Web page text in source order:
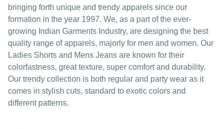
bringing forth unique and trendy apparels since our
formation in the year 1997. We, as a part of the ever-
growing Indian Garments Industry, are designing the best
quality range of apparels, majorly for men and women. Our
Ladies Shorts and Mens Jeans are known for their
colorfastness, great texture, super comfort and durability.
Our trendy collection is both regular and party wear as it
comes in stylish cuts, standard to exotic colors and
different patterns.